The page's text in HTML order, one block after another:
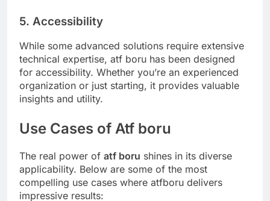
5. Accessibility
While some advanced solutions require extensive
technical expertise, atf boru has been designed
for accessibility. Whether you’re an experienced
organization or just starting, it provides valuable
insights and utility.
Use Cases of Atf boru
The real power of atf boru shines in its diverse
applicability. Below are some of the most
compelling use cases where atfboru delivers
impressive results: